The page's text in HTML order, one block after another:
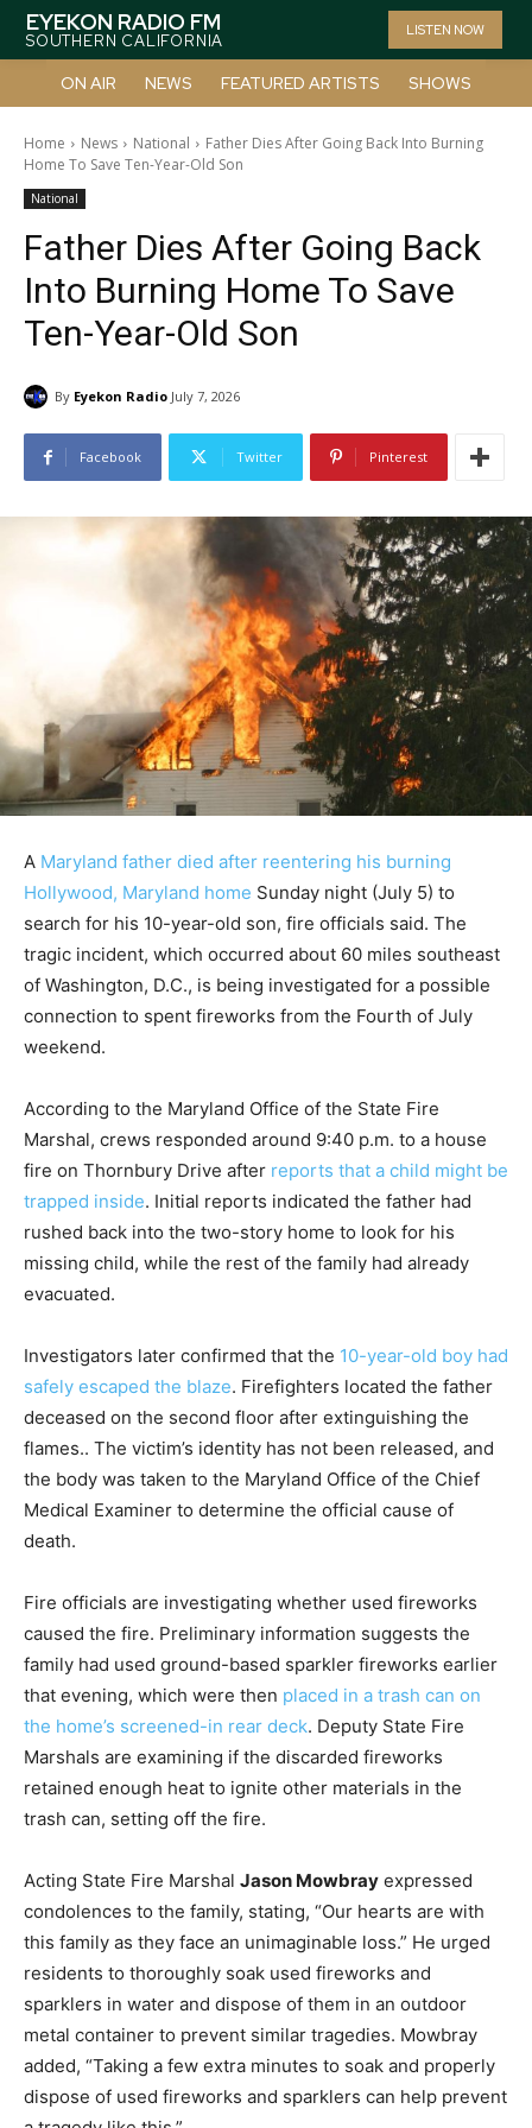
EYEKON RADIO FM
SOUTHERN CALIFORNIA
LISTEN NOW
ON AIR NEWS FEATURED ARTISTS SHOWS
Home News National
Father Dies After Going Back Into Burning
Home To Save Ten-Year-Old Son
National
Father Dies After Going Back
Into Burning Home To Save
Ten-Year-Old Son
By Eyekon Radio July 7, 2026
Facebook Twitter Pinterest
A Maryland father died after reentering his burning
Hollywood, Maryland home Sunday night (July 5) to
search for his 10-year-old son, fire officials said. The
tragic incident, which occurred about 60 miles southeast
of Washington, D.C., is being investigated for a possible
connection to spent fireworks from the Fourth of July
weekend.
According to the Maryland Office of the State Fire
Marshal, crews responded around 9:40 p.m. to a house
fire on Thornbury Drive after reports that a child might be
trapped inside. Initial reports indicated the father had
rushed back into the two-story home to look for his
missing child, while the rest of the family had already
evacuated.
Investigators later confirmed that the 10-year-old boy had
safely escaped the blaze. Firefighters located the father
deceased on the second floor after extinguishing the
flames.. The victim’s identity has not been released, and
the body was taken to the Maryland Office of the Chief
Medical Examiner to determine the official cause of
death.
Fire officials are investigating whether used fireworks
caused the fire. Preliminary information suggests the
family had used ground-based sparkler fireworks earlier
that evening, which were then placed in a trash can on
the home’s screened-in rear deck. Deputy State Fire
Marshals are examining if the discarded fireworks
retained enough heat to ignite other materials in the
trash can, setting off the fire.
Acting State Fire Marshal Jason Mowbray expressed
condolences to the family, stating, “Our hearts are with
this family as they face an unimaginable loss.” He urged
residents to thoroughly soak used fireworks and
sparklers in water and dispose of them in an outdoor
metal container to prevent similar tragedies. Mowbray
added, “Taking a few extra minutes to soak and properly
dispose of used fireworks and sparklers can help prevent